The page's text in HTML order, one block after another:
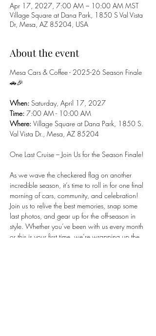
Apr 17, 2027, 7:00 AM – 10:00 AM MST
Village Square at Dana Park, 1850 S Val Vista
Dr, Mesa, AZ 85204, USA
About the event
Mesa Cars & Coffee - 2025-26 Season Finale
🚗🎉
When: Saturday, April 17, 2027
Time: 7:00 AM - 10:00 AM
Where: Village Square at Dana Park, 1850 S.
Val Vista Dr., Mesa, AZ 85204
One Last Cruise – Join Us for the Season Finale!
As we wave the checkered flag on another
incredible season, it’s time to roll in for one final
morning of cars, community, and celebration!
Join us to relive the best memories, snap some
last photos, and gear up for the off-season in
style. Whether you’ve been with us every month
or this is your first time, we’re wrapping up the